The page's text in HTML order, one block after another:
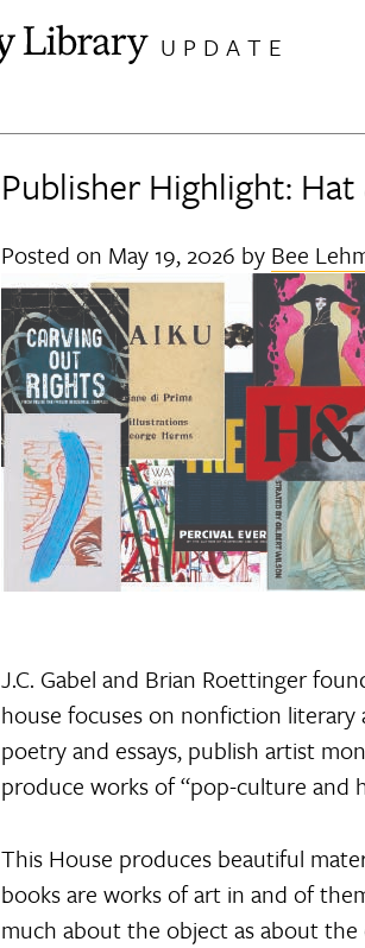
UPDATE
Publisher Highlight: Hat
Posted on May 19, 2026 by Bee
J.C. Gabel and Brian Roettinger
house focuses on nonfiction
poetry and essays, publish artist
produce works of “pop-culture and
This House produces beautiful
books are works of art in and of
much about the object as about